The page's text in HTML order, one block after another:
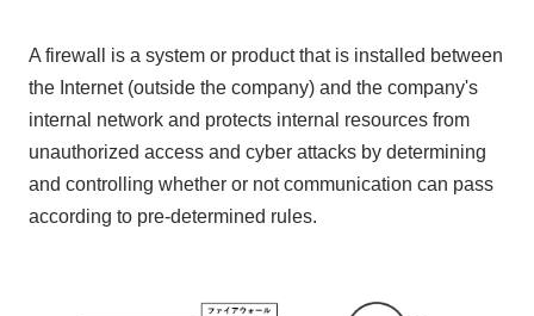
A firewall is a system or product that is installed between
the Internet (outside the company) and the company's
internal network and protects internal resources from
unauthorized access and cyber attacks by determining
and controlling whether or not communication can pass
according to pre-determined rules.